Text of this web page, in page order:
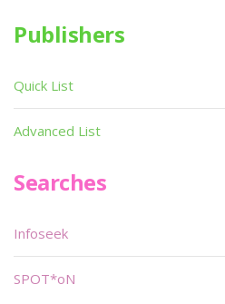
Publishers
Quick List
Advanced List
Searches
Infoseek
SPOT*oN